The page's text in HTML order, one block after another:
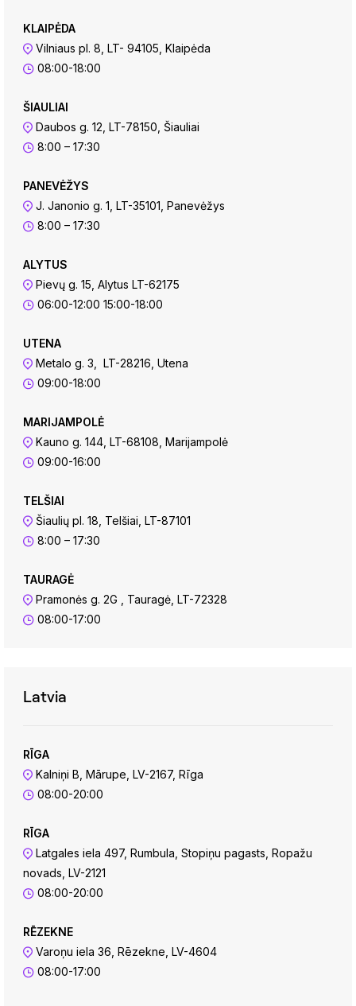
KLAIPĖDA
Vilniaus pl. 8, LT- 94105, Klaipėda
08:00-18:00
ŠIAULIAI
Daubos g. 12, LT-78150, Šiauliai
8:00 – 17:30
PANEVĖŽYS
J. Janonio g. 1, LT-35101, Panevėžys
8:00 – 17:30
ALYTUS
Pievų g. 15, Alytus LT-62175
06:00-12:00 15:00-18:00
UTENA
Metalo g. 3, LT-28216, Utena
09:00-18:00
MARIJAMPOLĖ
Kauno g. 144, LT-68108, Marijampolė
09:00-16:00
TELŠIAI
Šiaulių pl. 18, Telšiai, LT-87101
8:00 – 17:30
TAURAGĖ
Pramonės g. 2G , Tauragė, LT-72328
08:00-17:00
Latvia
RĪGA
Kalniņi B, Mārupe, LV-2167, Rīga
08:00-20:00
RĪGA
Latgales iela 497, Rumbula, Stopiņu pagasts, Ropažu
novads, LV-2121
08:00-20:00
RĒZEKNE
Varoņu iela 36, Rēzekne, LV-4604
08:00-17:00